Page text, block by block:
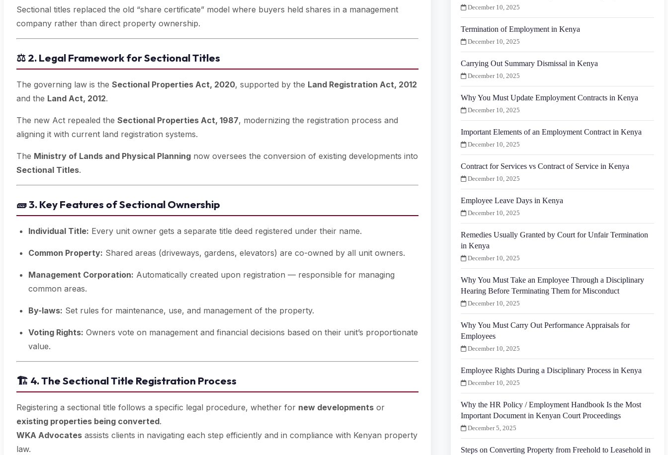
Sectional titles replaced the old “share certificate” model where buyers held shares in a management
company rather than direct property ownership.
⚖️2. Legal Framework for Sectional Titles
The governing law is the Sectional Properties Act, 2020, supported by the Land Registration Act, 2012
and the Land Act, 2012.
The new Act repealed the Sectional Properties Act, 1987, modernizing the registration process and
aligning it with current land registration systems.
The Ministry of Lands and Physical Planning now oversees the conversion of existing developments into
Sectional Titles.
🧱3. Key Features of Sectional Ownership
Individual Title: Every unit owner gets a separate title deed registered under their name.
Common Property: Shared areas (driveways, gardens, elevators) are co-owned by all unit owners.
Management Corporation: Automatically created upon registration — responsible for managing
common areas.
By-laws: Set rules for maintenance, use, and management of the property.
Voting Rights: Owners vote on management and financial decisions based on their unit’s proportionate
value.
🏗️ 4. The Sectional Title Registration Process
Registering a sectional title follows a specific legal procedure, whether for new developments or
existing properties being converted.
WKA Advocates assists clients in navigating each step efficiently and in compliance with Kenyan property
law.
December 10, 2025
Termination of Employment in Kenya
December 10, 2025
Carrying Out Summary Dismissal in Kenya
December 10, 2025
Why You Must Update Employment Contracts in Kenya
December 10, 2025
Important Elements of an Employment Contract in Kenya
December 10, 2025
Contract for Services vs Contract of Service in Kenya
December 10, 2025
Employee Leave Days in Kenya
December 10, 2025
Remedies Usually Granted by Court for Unfair Termination
in Kenya
December 10, 2025
Why You Must Take an Employee Through a Disciplinary
Hearing Before Terminating Them for Misconduct
December 10, 2025
Why You Must Carry Out Performance Appraisals for
Employees
December 10, 2025
Employee Rights During a Disciplinary Process in Kenya
December 10, 2025
Why the HR Policy / Employment Handbook Is the Most
Important Document in Kenyan Court Proceedings
December 5, 2025
Steps on Converting Property from Freehold to Leasehold in